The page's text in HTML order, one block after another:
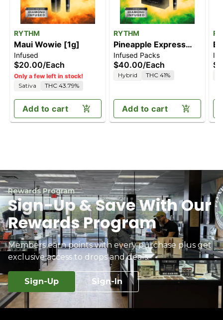
RYTHM
Maui Wowie [1g]
Infused
$20.00/Each
Only a few left in stock!
Sativa
THC 43.79%
Add to cart
RYTHM
Pineapple Express
[2.5g]
Infused Packs
$40.00/Each
Hybrid THC 41%
Add to cart
Rewards Program
Sign-Up & Save With Our
Rewards Program
Members earn points with every purchase plus get
exclusive access to drops and deals.
Sign-Up Sign-In